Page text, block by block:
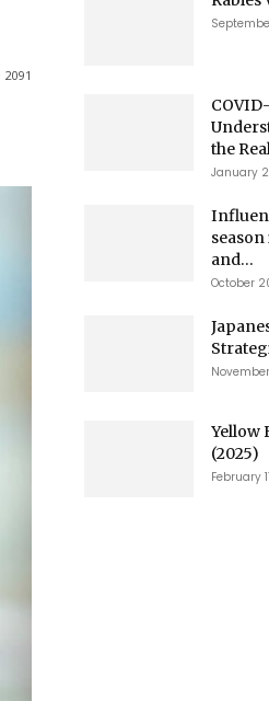
2091
the
January
and...
October
Yellow
(2025)
February